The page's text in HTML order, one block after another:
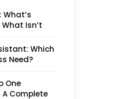
What’s
Isn’t
Which
Need?
One
Complete